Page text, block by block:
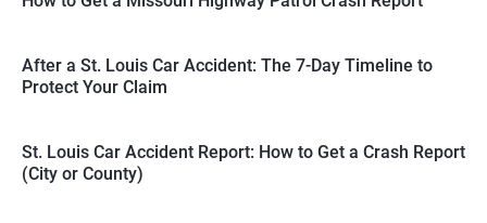
After a St. Louis Car Accident: The 7-Day Timeline to
Protect Your Claim
St. Louis Car Accident Report: How to Get a Crash Report
(City or County)